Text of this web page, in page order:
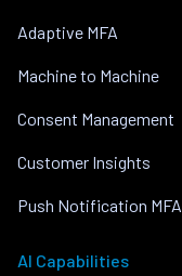
Adaptive MFA
Machine to Machine
Consent Management
Customer Insights
Push Notification MFA
AI Capabilities